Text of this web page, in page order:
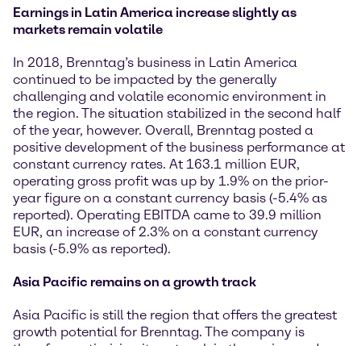
Earnings in Latin America increase slightly as
markets remain volatile
In 2018, Brenntag’s business in Latin America
continued to be impacted by the generally
challenging and volatile economic environment in
the region. The situation stabilized in the second half
of the year, however. Overall, Brenntag posted a
positive development of the business performance at
constant currency rates. At 163.1 million EUR,
operating gross profit was up by 1.9% on the prior-
year figure on a constant currency basis (-5.4% as
reported). Operating EBITDA came to 39.9 million
EUR, an increase of 2.3% on a constant currency
basis (-5.9% as reported).
Asia Pacific remains on a growth track
Asia Pacific is still the region that offers the greatest
growth potential for Brenntag. The company is